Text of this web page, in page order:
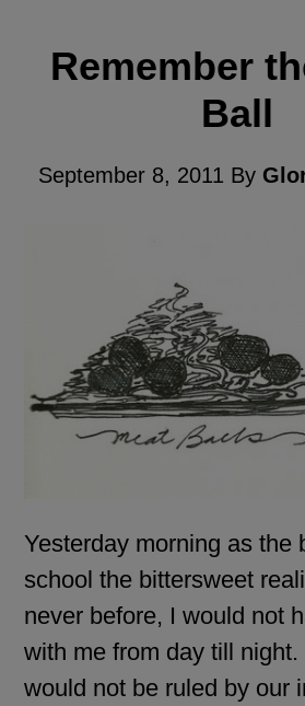
Remember
Ball
September 8, 2011 By
Yesterday morning as the
school the bittersweet
never before, I would not
with me from day till night.
would not be ruled by our